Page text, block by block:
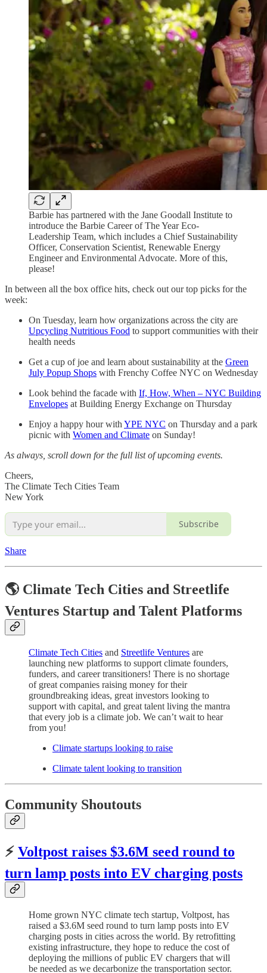
Barbie has partnered with the Jane Goodall Institute to
introduce the Barbie Career of The Year Eco-
Leadership Team, which includes a Chief Sustainability
Officer, Conservation Scientist, Renewable Energy
Engineer and Environmental Advocate. More of this,
please!
In between all the box office hits, check out our top picks for the
week:
On Tuesday, learn how organizations across the city are
Upcycling Nutritious Food to support communities with their
health needs
Get a cup of joe and learn about sustainability at the Green
July Popup Shops with Frenchy Coffee NYC on Wednesday
Look behind the facade with If, How, When – NYC Building
Envelopes at Building Energy Exchange on Thursday
Enjoy a happy hour with YPE NYC on Thursday and a park
picnic with Women and Climate on Sunday!
As always, scroll down for the full list of upcoming events.
Cheers,
The Climate Tech Cities Team
New York
Subscribe
Share
🌎 Climate Tech Cities and Streetlife
Ventures Startup and Talent Platforms
Climate Tech Cities and Streetlife Ventures are
launching new platforms to support climate founders,
funders, and career transitioners! There is no shortage
of great companies raising money for their
groundbreaking ideas, great investors looking to
support with capital, and great talent living the mantra
that every job is a climate job. We can’t wait to hear
from you!
Climate startups looking to raise
Climate talent looking to transition
Community Shoutouts
⚡️ Voltpost raises $3.6M seed round to
turn lamp posts into EV charging posts
Home grown NYC climate tech startup, Voltpost, has
raised a $3.6M seed round to turn lamp posts into EV
charging posts in cities across the world. By retrofitting
existing infrastructure, they hope to reduce the cost of
deploying the millions of public EV chargers that will
be needed as we decarbonize the transportation sector.